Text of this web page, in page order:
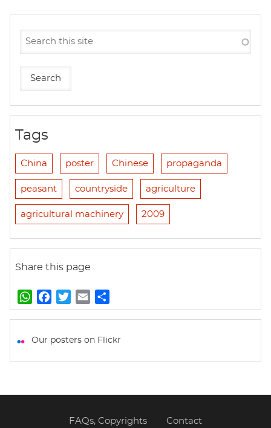
Tags
China poster Chinese propaganda
peasant countryside agriculture
agricultural machinery 2009
Share this page
W
h
t
p
a
e
k
w
t
m
i
h
r
Our posters on Flickr
FAQs, Copyrights Contact